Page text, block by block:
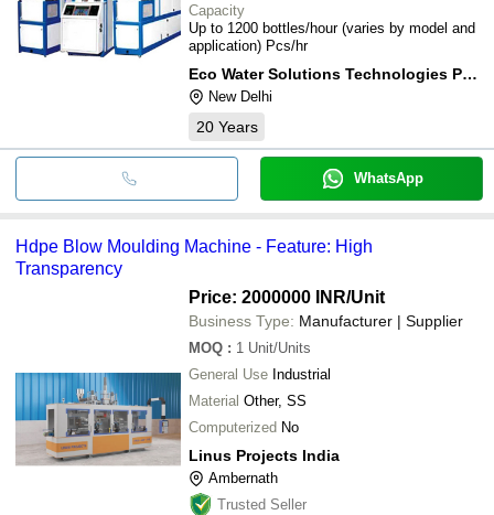
Capacity
Up to 1200 bottles/hour (varies by model and
application) Pcs/hr
Eco Water Solutions Technologies Pvt. Ltd.
New Delhi
20 Years
WhatsApp
Hdpe Blow Moulding Machine - Feature: High
Transparency
Price: 2000000 INR/Unit
Business Type: Manufacturer | Supplier
MOQ : 1 Unit/Units
General Use Industrial
Material Other, SS
Computerized No
Linus Projects India
Ambernath
Trusted Seller